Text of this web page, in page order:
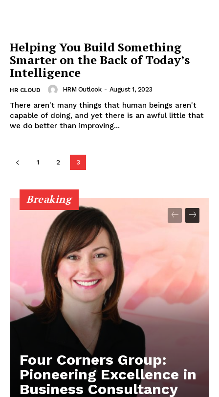
Helping You Build Something
Smarter on the Back of Today’s
Intelligence
HR CLOUD HRM Outlook - August 1, 2023
There aren't many things that human beings aren't
capable of doing, and yet there is an awful little that
we do better than improving...
1 2 3
Breaking
Four Corners Group:
Pioneering Excellence in
Business Consultancy